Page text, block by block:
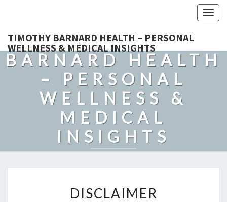
TIMOTHY BARNARD HEALTH – PERSONAL
WELLNESS & MEDICAL INSIGHTS
TIMOTHY
BARNARD HEALTH
– PERSONAL
WELLNESS &
MEDICAL
INSIGHTS
DISCLAIMER